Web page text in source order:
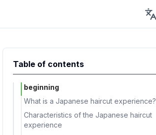
Table of contents
beginning
What is a Japanese haircut experience?
Characteristics of the Japanese haircut
experience